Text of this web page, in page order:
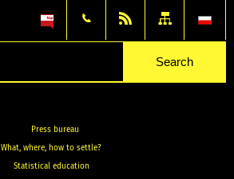
Press bureau
What, where, how to settle?
Statistical education